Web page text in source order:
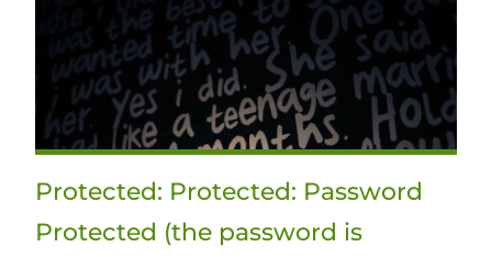
Protected: Protected: Password
Protected (the password is